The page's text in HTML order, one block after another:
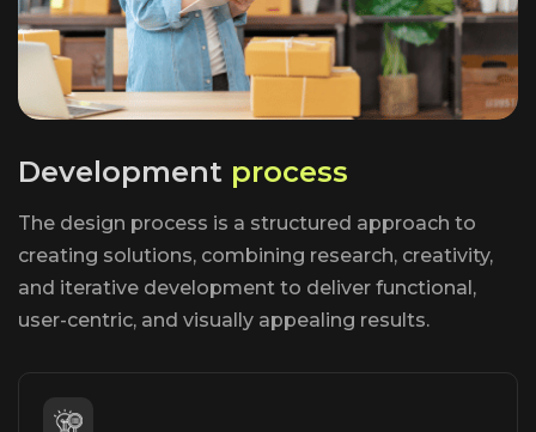
Development process
The design process is a structured approach to
creating solutions, combining research, creativity,
and iterative development to deliver functional,
user-centric, and visually appealing results.